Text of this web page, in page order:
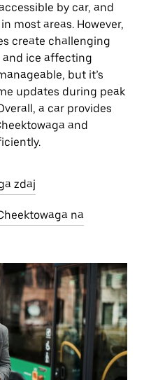
by car, and
most areas. However,
create challenging
ice affecting
but it’s
updates during peak
a car provides
and
zdaj
na